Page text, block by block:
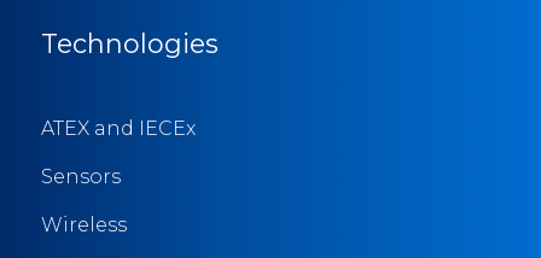
Technologies
ATEX and IECEx
Sensors
Wireless